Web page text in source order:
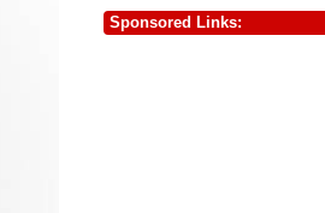
Sponsored Links: